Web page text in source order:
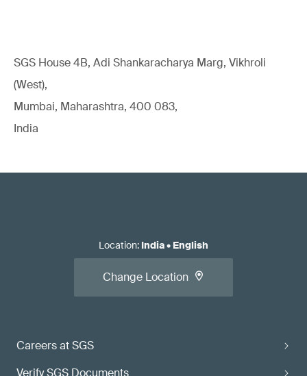
SGS House 4B, Adi Shankaracharya Marg, Vikhroli
(West),
Mumbai, Maharashtra, 400 083,
India
Careers at SGS
Verify SGS Documents
Location: India• English
Change Location